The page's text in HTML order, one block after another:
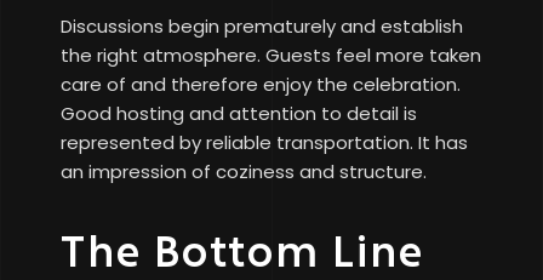
Discussions begin prematurely and establish
the right atmosphere. Guests feel more taken
care of and therefore enjoy the celebration.
Good hosting and attention to detail is
represented by reliable transportation. It has
an impression of coziness and structure.
The Bottom Line